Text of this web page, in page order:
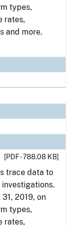
types,
rates,
and more.
[PDF - 788.08 KB]
trace data to
2019, on
types,
rates,